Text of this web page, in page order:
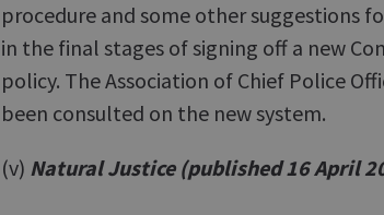
procedure and some other suggestions
in the final stages of signing off a new
policy. The Association of Chief Police
been consulted on the new system.
(v) Natural Justice (published 16 April